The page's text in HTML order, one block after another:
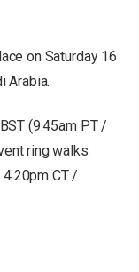
on Saturday 16
Arabia.
(9.45am PT /
ring walks
CT /